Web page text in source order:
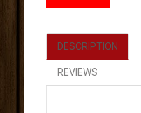
DESCRIPTION
REVIEWS